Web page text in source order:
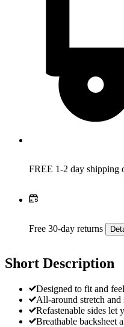
FREE 1-2 day shipping
Free 30-day returns
Short Description
Designed to fit and
All-around stretch and
Refastenable sides let
Breathable backsheet